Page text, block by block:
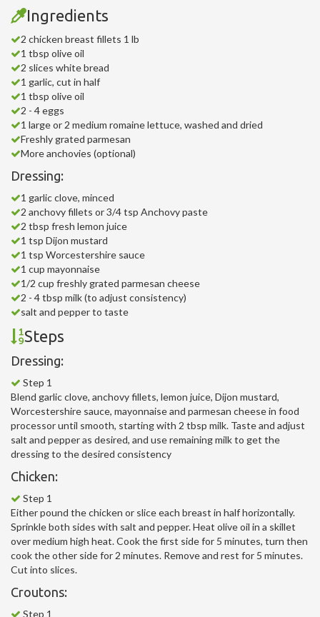
Ingredients
2 chicken breast fillets 1 lb
1 tbsp olive oil
2 slices white bread
1 garlic, cut in half
1 tbsp olive oil
2 - 4 eggs
1 large or 2 medium romaine lettuce, washed and dried
Freshly grated parmesan
More anchovies (optional)
Dressing:
1 garlic clove, minced
2 anchovy fillets or 3/4 tsp Anchovy paste
2 tbsp fresh lemon juice
1 tsp Dijon mustard
1 tsp Worcestershire sauce
1 cup mayonnaise
1/2 cup freshly grated parmesan cheese
2 - 4 tbsp milk (to adjust consistency)
salt and pepper to taste
Steps
Dressing:
Step 1
Blend garlic clove, anchovy fillets, lemon juice, Dijon mustard,
Worcestershire sauce, mayonnaise and parmesan cheese in food
processor until smooth, starting with 2 tbsp milk. Taste and adjust
salt and pepper as desired, and use remaining milk to get the
dressing to the desired consistency
Chicken:
Step 1
Either pound the chicken or slice each breast in half horizontally.
Sprinkle both sides with salt and pepper. Heat olive oil in a skillet
over medium high heat. Cook the first side for 5 minutes, turn then
cook the other side for 2 minutes. Remove and rest for 5 minutes.
Cut into slices.
Croutons:
Step 1